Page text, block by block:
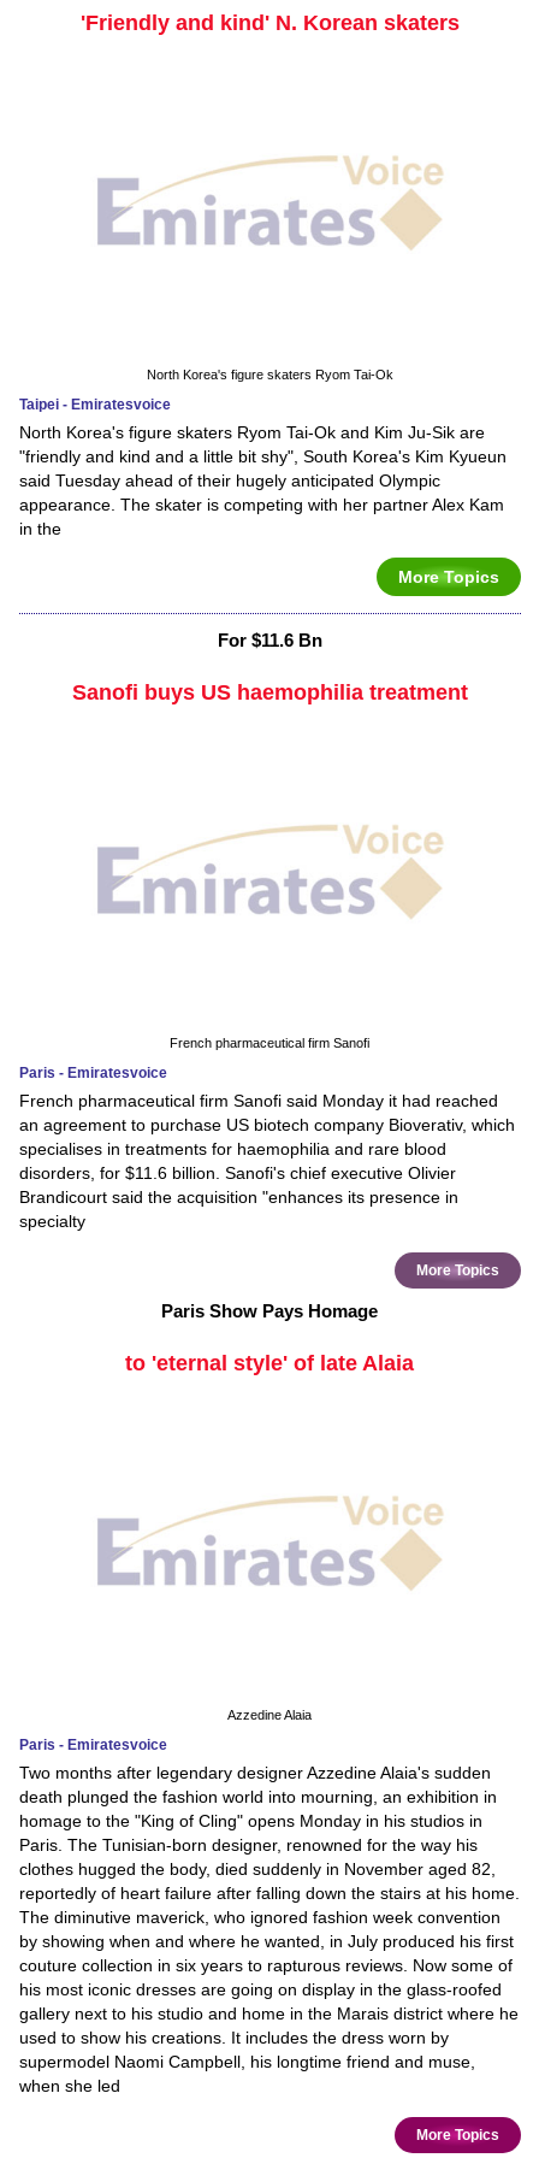
'Friendly and kind' N. Korean skaters
North Korea's figure skaters Ryom Tai-Ok
Taipei - Emiratesvoice
North Korea's figure skaters Ryom Tai-Ok and Kim Ju-Sik are
"friendly and kind and a little bit shy", South Korea's Kim Kyueun
said Tuesday ahead of their hugely anticipated Olympic
appearance. The skater is competing with her partner Alex Kam
in the
More Topics
For $11.6 Bn
Sanofi buys US haemophilia treatment
French pharmaceutical firm Sanofi
Paris - Emiratesvoice
French pharmaceutical firm Sanofi said Monday it had reached
an agreement to purchase US biotech company Bioverativ, which
specialises in treatments for haemophilia and rare blood
disorders, for $11.6 billion. Sanofi's chief executive Olivier
Brandicourt said the acquisition "enhances its presence in
specialty
More Topics
Paris Show Pays Homage
to 'eternal style' of late Alaia
Azzedine Alaia
Paris - Emiratesvoice
Two months after legendary designer Azzedine Alaia's sudden
death plunged the fashion world into mourning, an exhibition in
homage to the "King of Cling" opens Monday in his studios in
Paris. The Tunisian-born designer, renowned for the way his
clothes hugged the body, died suddenly in November aged 82,
reportedly of heart failure after falling down the stairs at his home.
The diminutive maverick, who ignored fashion week convention
by showing when and where he wanted, in July produced his first
couture collection in six years to rapturous reviews. Now some of
his most iconic dresses are going on display in the glass-roofed
gallery next to his studio and home in the Marais district where he
used to show his creations. It includes the dress worn by
supermodel Naomi Campbell, his longtime friend and muse,
when she led
More Topics